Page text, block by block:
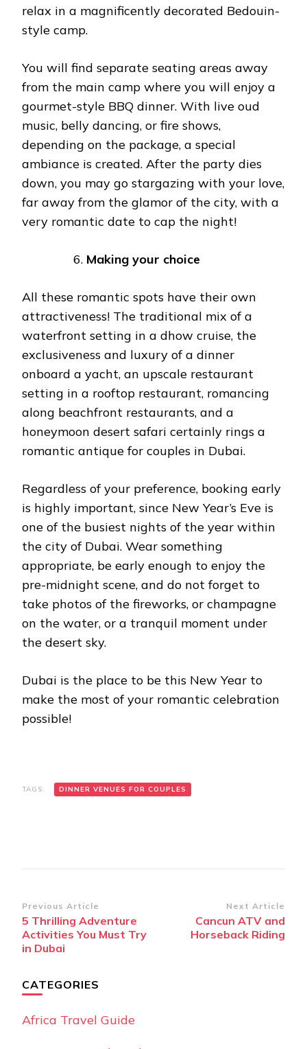
relax in a magnificently decorated Bedouin-
style camp.
You will find separate seating areas away
from the main camp where you will enjoy a
gourmet-style BBQ dinner. With live oud
music, belly dancing, or fire shows,
depending on the package, a special
ambiance is created. After the party dies
down, you may go stargazing with your love,
far away from the glamor of the city, with a
very romantic date to cap the night!
Making your choice
All these romantic spots have their own
attractiveness! The traditional mix of a
waterfront setting in a dhow cruise, the
exclusiveness and luxury of a dinner
onboard a yacht, an upscale restaurant
setting in a rooftop restaurant, romancing
along beachfront restaurants, and a
honeymoon desert safari certainly rings a
romantic antique for couples in Dubai.
Regardless of your preference, booking early
is highly important, since New Year’s Eve is
one of the busiest nights of the year within
the city of Dubai. Wear something
appropriate, be early enough to enjoy the
pre-midnight scene, and do not forget to
take photos of the fireworks, or champagne
on the water, or a tranquil moment under
the desert sky.
Dubai is the place to be this New Year to
make the most of your romantic celebration
possible!
TAGS: DINNER VENUES FOR COUPLES
Post
Navigation
Previous Article
5 Thrilling Adventure
Activities You Must Try
in Dubai
Next Article
Cancun ATV and
Horseback Riding
CATEGORIES
Africa Travel Guide